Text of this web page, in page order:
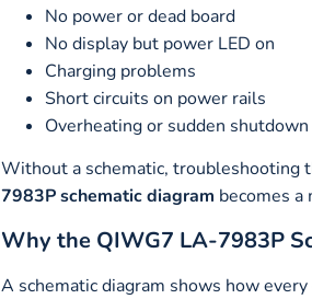
No power or dead board
No display but power LED on
Charging problems
Short circuits on power rails
Overheating or sudden shutdown
Without a schematic, troubleshooting
7983P schematic diagram becomes a
Why the QIWG7 LA-7983P
A schematic diagram shows how